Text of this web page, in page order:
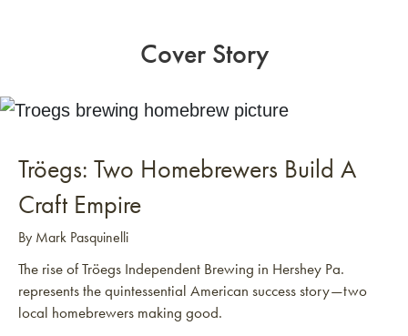
Cover Story
Tröegs: Two Homebrewers Build A
Craft Empire
By Mark Pasquinelli
The rise of Tröegs Independent Brewing in Hershey Pa.
represents the quintessential American success story—two
local homebrewers making good.